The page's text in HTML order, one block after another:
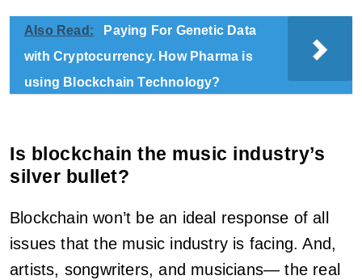
Also Read:
Paying For Genetic Data
with Cryptocurrency. How Pharma is
using Blockchain Technology?
Is blockchain the music industry’s
silver bullet?
Blockchain won’t be an ideal response of all
issues that the music industry is facing. And,
artists, songwriters, and musicians— the real